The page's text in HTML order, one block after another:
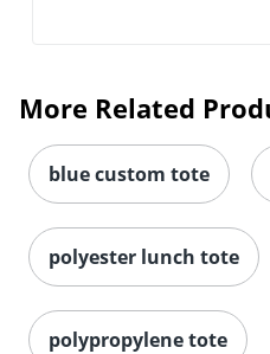
More Related
blue custom tote
polyester lunch tote
polypropylene tote